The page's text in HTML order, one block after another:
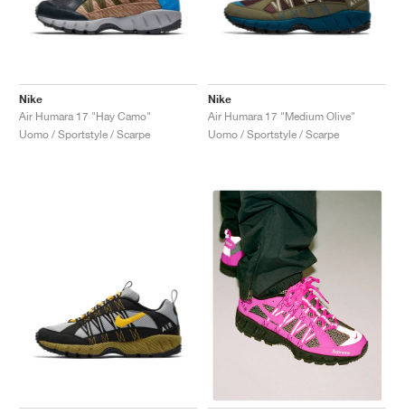
Nike
Air Humara 17 "Hay Camo"
Uomo / Sportstyle / Scarpe
Nike
Air Humara 17 "Medium Olive"
Uomo / Sportstyle / Scarpe